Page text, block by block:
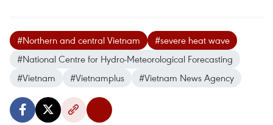
#Northern and central Vietnam
#severe heat wave
#National Centre for Hydro-Meteorological Forecasting
#Vietnam
#Vietnamplus #Vietnam News Agency